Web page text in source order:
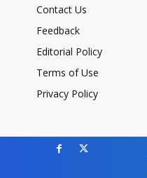
Contact Us
Feedback
Editorial Policy
Terms of Use
Privacy Policy